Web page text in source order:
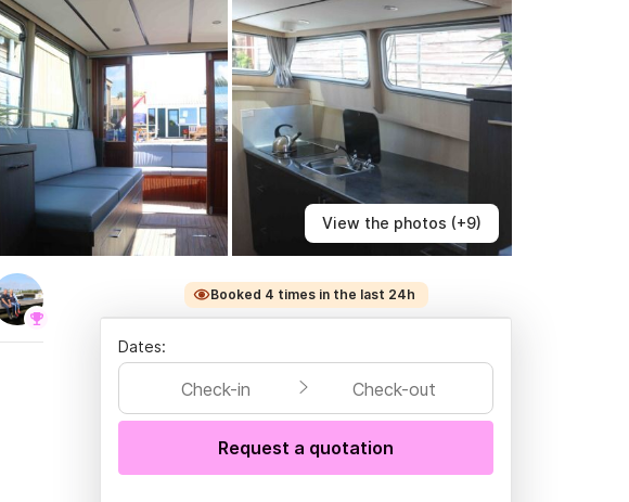
View the photos (+9)
Booked 4 times in the last 24h
Dates:
Check-in Check-out
Request a quotation